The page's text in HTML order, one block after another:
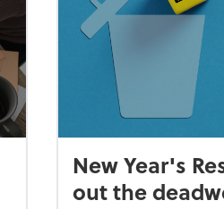
New Year's
out the